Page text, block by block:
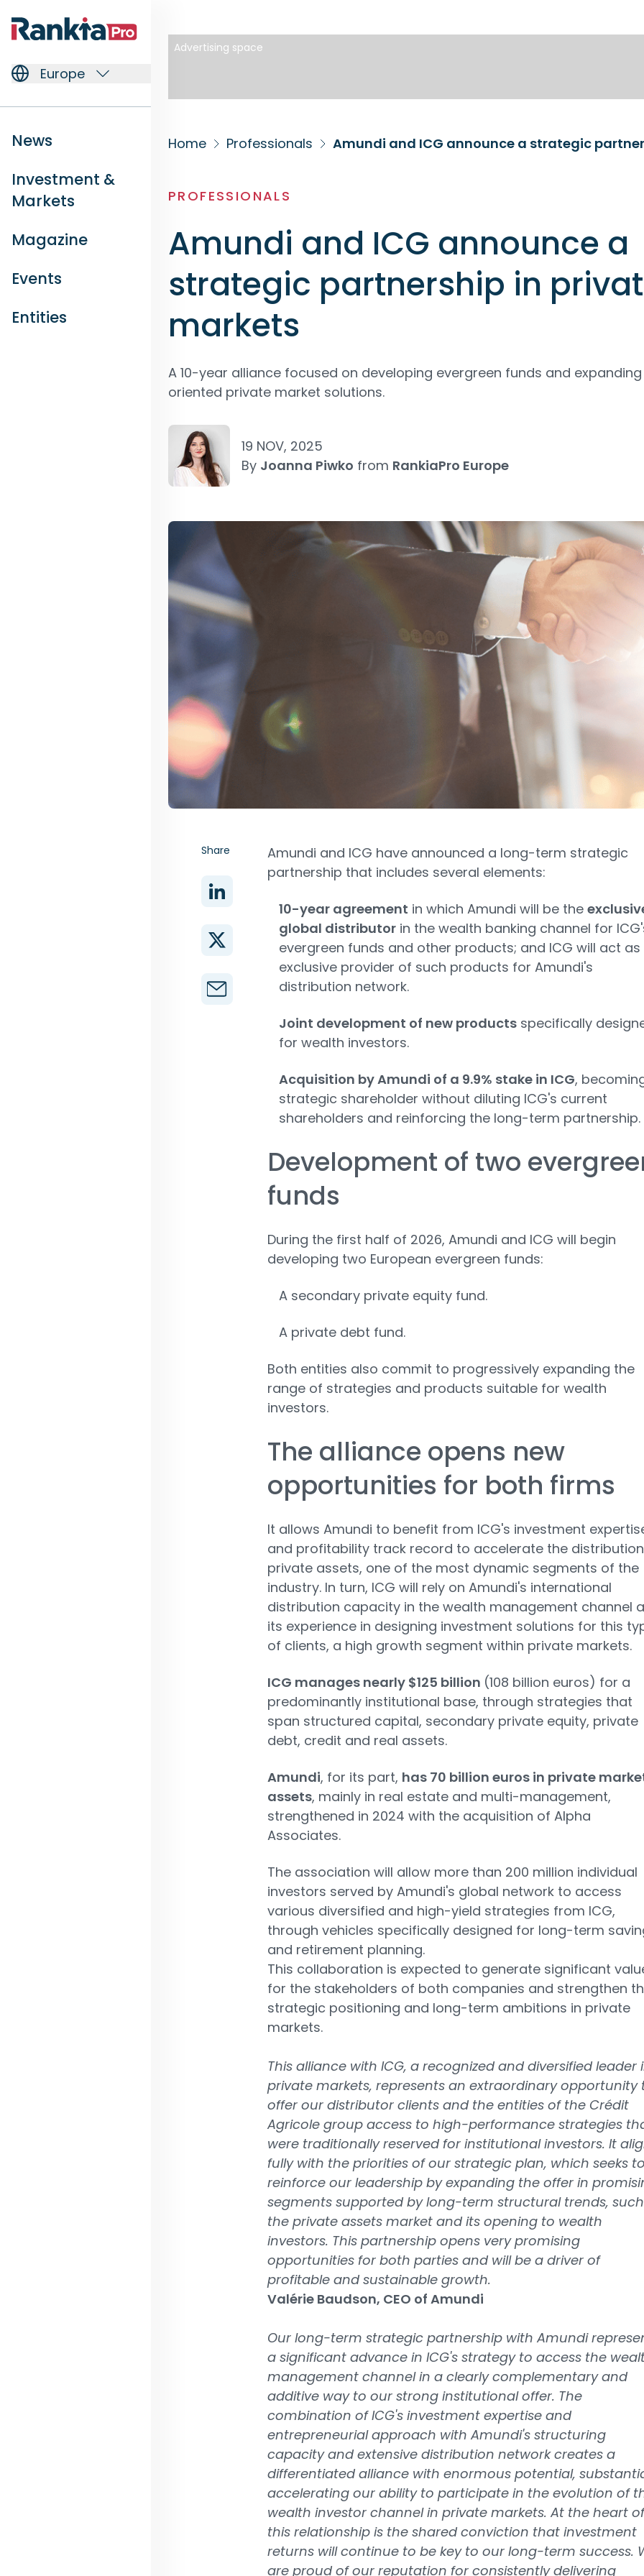
Europe
News
Investment &
Markets
Magazine
Events
Entities
Advertising space
Home Professionals Amundi and ICG announce a strategic
PROFESSIONALS
Amundi and ICG announce a
strategic partnership in
markets
A 10-year alliance focused on developing evergreen funds and
oriented private market solutions.
19 NOV, 2025
By Joanna Piwko from RankiaPro Europe
Share
Amundi and ICG have announced a long-term strategic
partnership that includes several elements:
10-year agreement in which Amundi will be the
global distributorin the wealth banking channel for
evergreen funds and other products; and ICG will act as
exclusive provider of such products for Amundi's
distribution network.
Joint development of new productsspecifically
for wealth investors.
Acquisition by Amundi of a 9.9% stake in ICG,
strategic shareholder without diluting ICG's current
shareholders and reinforcing the long-term partnership.
Development of two
funds
During the first half of 2026, Amundi and ICG will begin
developing two European evergreen funds:
A secondary private equity fund.
A private debt fund.
Both entities also commit to progressively expanding the
range of strategies and products suitable for wealth
investors.
The alliance opens new
opportunities for both firms
It allows Amundi to benefit from ICG's investment
and profitability track record to accelerate the
private assets, one of the most dynamic segments of the
industry. In turn, ICG will rely on Amundi's international
distribution capacity in the wealth management channel
its experience in designing investment solutions for this
of clients, a high growth segment within private markets.
ICG manages nearly $125 billion (108 billion euros) for a
predominantly institutional base, through strategies that
span structured capital, secondary private equity, private
debt, credit and real assets.
Amundi, for its part, has 70 billion euros in private
assets, mainly in real estate and multi-management,
strengthened in 2024 with the acquisition of Alpha
Associates.
The association will allow more than 200 million individual
investors served by Amundi's global network to access
various diversified and high-yield strategies from ICG,
through vehicles specifically designed for long-term
and retirement planning.
This collaboration is expected to generate significant
for the stakeholders of both companies and strengthen
strategic positioning and long-term ambitions in private
markets.
This alliance with ICG, a recognized and diversified leader
private markets, represents an extraordinary opportunity
offer our distributor clients and the entities of the Crédit
Agricole group access to high-performance strategies
were traditionally reserved for institutional investors. It
fully with the priorities of our strategic plan, which seeks to
reinforce our leadership by expanding the offer in
segments supported by long-term structural trends,
the private assets market and its opening to wealth
investors. This partnership opens very promising
opportunities for both parties and will be a driver of
profitable and sustainable growth.
Valérie Baudson, CEO of Amundi
Our long-term strategic partnership with Amundi
a significant advance in ICG's strategy to access the
management channel in a clearly complementary and
additive way to our strong institutional offer. The
combination of ICG's investment expertise and
entrepreneurial approach with Amundi's structuring
capacity and extensive distribution network creates a
differentiated alliance with enormous potential,
accelerating our ability to participate in the evolution of
wealth investor channel in private markets. At the heart of
this relationship is the shared conviction that investment
returns will continue to be key to our long-term success.
are proud of our reputation for consistently delivering